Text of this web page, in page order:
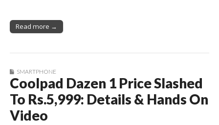
Read more →
SMARTPHONE
Coolpad Dazen 1 Price Slashed
To Rs.5,999: Details & Hands On
Video